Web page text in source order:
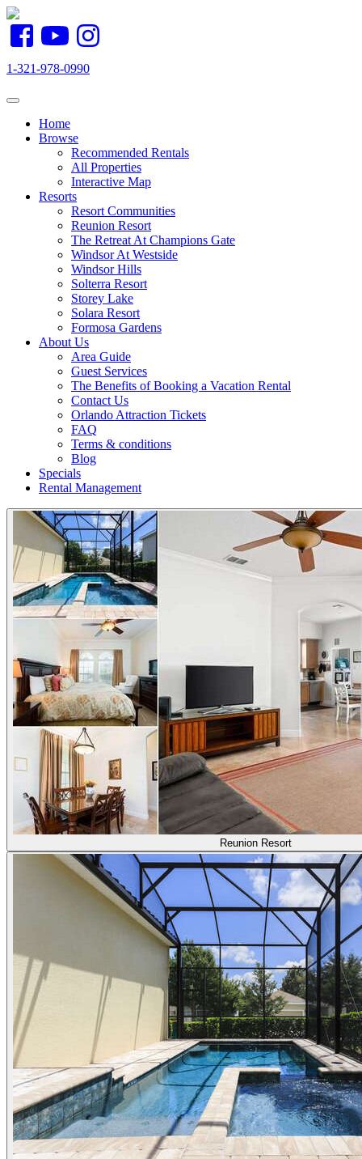
1-321-978-0990
Toggle navigation
Home
Browse
Recommended Rentals
All Properties
Interactive Map
Resorts
Resort Communities
Reunion Resort
The Retreat At Champions Gate
Windsor At Westside
Windsor Hills
Solterra Resort
Storey Lake
Solara Resort
Formosa Gardens
About Us
Area Guide
Guest Services
The Benefits of Booking a Vacation Rental
Contact Us
Orlando Attraction Tickets
FAQ
Terms & conditions
Blog
Specials
Rental Management
Reunion Resort